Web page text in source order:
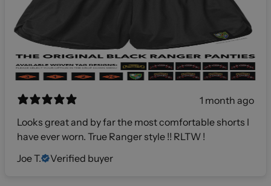
1 month ago
Looks great and by far the most comfortable shorts I
have ever worn. True Ranger style !! RLTW !
Joe T.
Verified buyer